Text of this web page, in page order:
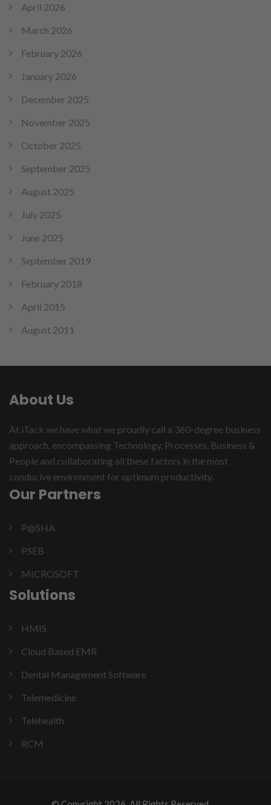
April 2026
March 2026
February 2026
January 2026
December 2025
November 2025
October 2025
September 2025
August 2025
July 2025
June 2025
September 2019
February 2018
April 2015
August 2011
About Us
At iTack we have what we proudly call a 360-degree business
approach, encompassing Technology, Processes, Business &
People and collaborating all these factors in the most
conducive environment for optimum productivity.
Our Partners
P@SHA
PSEB
MICROSOFT
Solutions
HMIS
Cloud Based EMR
Dental Management Software
Telemedicine
Telehealth
RCM